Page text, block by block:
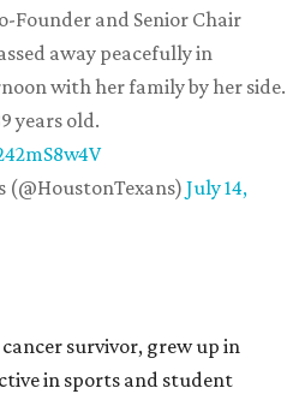
Founder and Senior Chair
away peacefully in
with her family by her side.
years old.
July 14,
survivor, grew up in
in sports and student